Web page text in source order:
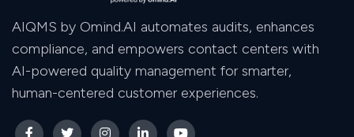
AIQMS by Omind.AI automates audits, enhances
compliance, and empowers contact centers with
AI-powered quality management for smarter,
human-centered customer experiences.